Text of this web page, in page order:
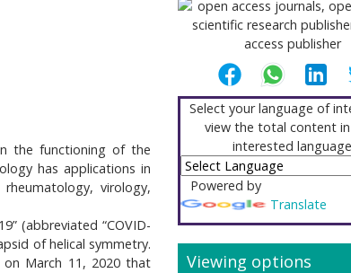
the functioning of the
has applications in
virology,
(abbreviated “COVID-
of helical symmetry.
on March 11, 2020 that
Select your language of
view the total content
interested language
Powered by
Translate
Viewing options